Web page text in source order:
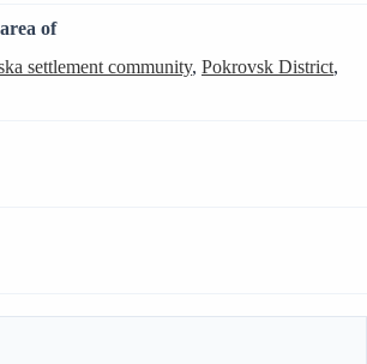
of
settlement community, Pokrovsk District,